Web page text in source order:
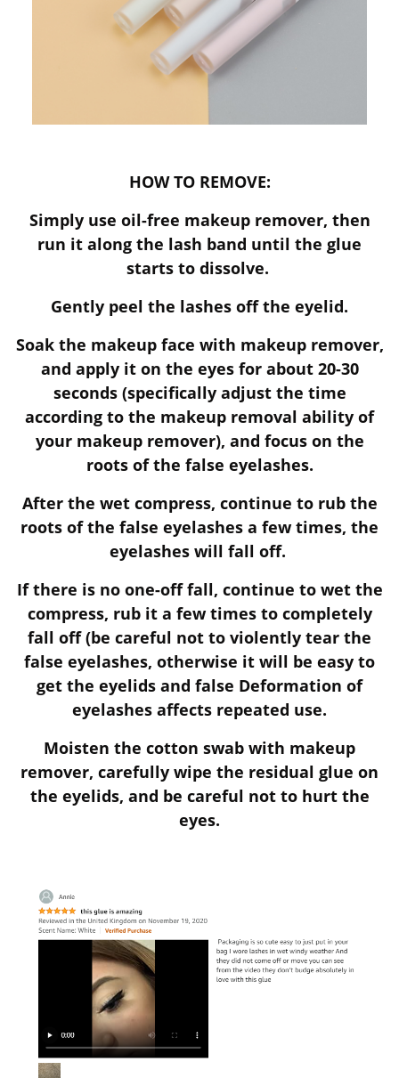
HOW TO REMOVE:
Simply use oil-free makeup remover, then
run it along the lash band until the glue
starts to dissolve.
Gently peel the lashes off the eyelid.
Soak the makeup face with makeup remover,
and apply it on the eyes for about 20-30
seconds (specifically adjust the time
according to the makeup removal ability of
your makeup remover), and focus on the
roots of the false eyelashes.
After the wet compress, continue to rub the
roots of the false eyelashes a few times, the
eyelashes will fall off.
If there is no one-off fall, continue to wet the
compress, rub it a few times to completely
fall off (be careful not to violently tear the
false eyelashes, otherwise it will be easy to
get the eyelids and false Deformation of
eyelashes affects repeated use.
Moisten the cotton swab with makeup
remover, carefully wipe the residual glue on
the eyelids, and be careful not to hurt the
eyes.